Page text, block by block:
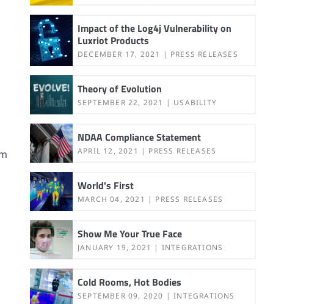
Impact of the Log4j Vulnerability on
Luxriot Products
DECEMBER 17, 2021 PRESS RELEASES
Theory of Evolution
SEPTEMBER 22, 2021 USABILITY
NDAA Compliance Statement
APRIL 12, 2021 PRESS RELEASES
World's First
MARCH 04, 2021 PRESS RELEASES
Show Me Your True Face
JANUARY 19, 2021 INTEGRATIONS
Cold Rooms, Hot Bodies
SEPTEMBER 09, 2020 INTEGRATIONS